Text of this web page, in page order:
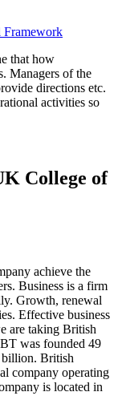
Framework
that how
Managers of the
directions etc.
activities so
College of
achieve the
Business is a firm
Growth, renewal
Effective business
are taking British
was founded 49
billion. British
company operating
is located in